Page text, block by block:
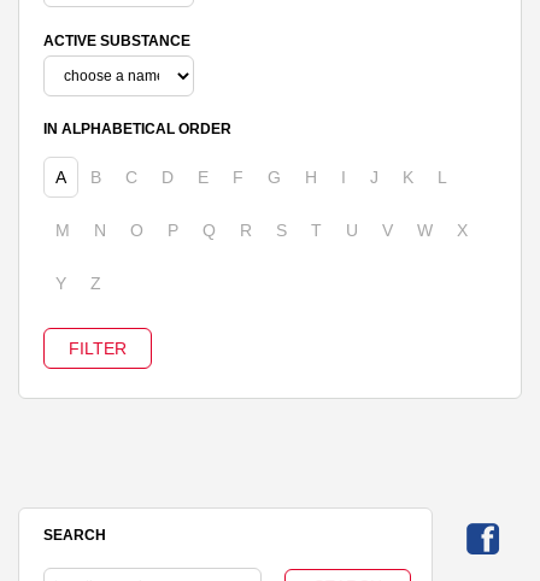
ACTIVE SUBSTANCE
IN ALPHABETICAL ORDER
A B C D E F G H I J K L
M N O P Q R S T U V W X
Y Z
SEARCH